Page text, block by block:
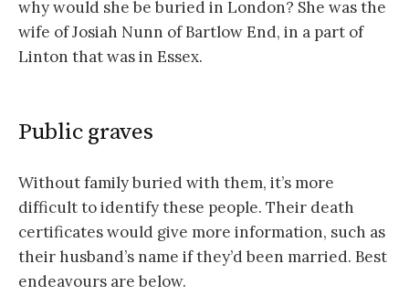
why would she be buried in London? She was the
wife of Josiah Nunn of Bartlow End, in a part of
Linton that was in Essex.
Public graves
Without family buried with them, it’s more
difficult to identify these people. Their death
certificates would give more information, such as
their husband’s name if they’d been married. Best
endeavours are below.